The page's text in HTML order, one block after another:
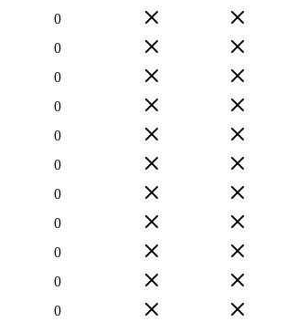
0
0
0
0
0
0
0
0
0
0
0